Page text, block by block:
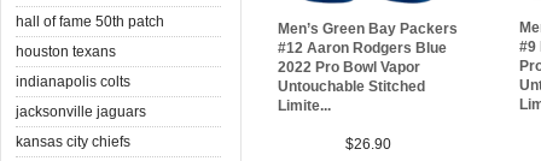
hall of fame 50th patch
houston texans
indianapolis colts
jacksonville jaguars
kansas city chiefs
Men’s Green Bay Packers
#12 Aaron Rodgers Blue
2022 Pro Bowl Vapor
Untouchable Stitched
Limite...
$26.90
#9